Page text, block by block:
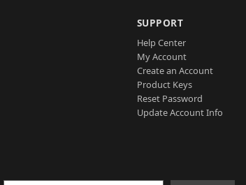
SUPPORT
Help Center
My Account
Create an Account
Product Keys
Reset Password
Update Account Info